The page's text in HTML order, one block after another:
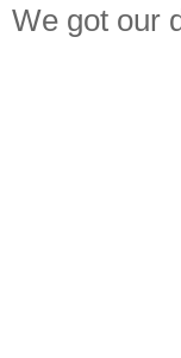
We got our